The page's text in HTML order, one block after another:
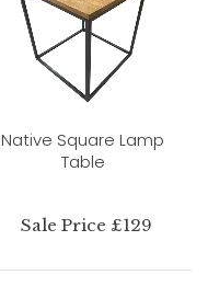
Native Square Lamp
Table
Sale Price £129